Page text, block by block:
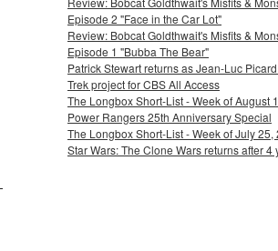
Episode 2 "Face in the Car Lot"
Review: Bobcat Goldthwait's Misfits &
Episode 1 "Bubba The Bear"
Patrick Stewart returns as Jean-Luc
Trek project for CBS All Access
The Longbox Short-List - Week of August
Power Rangers 25th Anniversary Special
The Longbox Short-List - Week of July 25,
Star Wars: The Clone Wars returns after 4